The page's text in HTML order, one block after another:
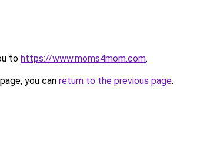
to https://www.moms4mom.com.
you can return to the previous page.